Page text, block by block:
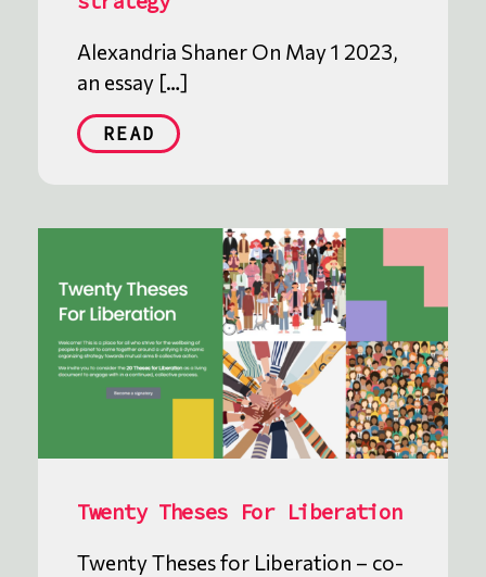
Alexandria Shaner On May 1 2023,
an essay […]
READ
Twenty Theses For Liberation
Twenty Theses for Liberation – co-